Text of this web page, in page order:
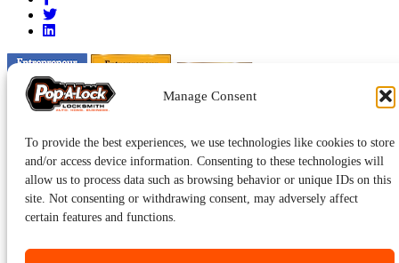
Manage Consent
To provide the best experiences, we use technologies like cookies to store
and/or access device information. Consenting to these technologies will
allow us to process data such as browsing behavior or unique IDs on this
site. Not consenting or withdrawing consent, may adversely affect
certain features and functions.